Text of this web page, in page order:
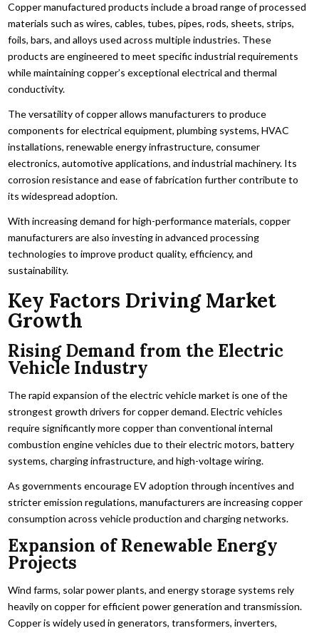
Copper manufactured products include a broad range of processed
materials such as wires, cables, tubes, pipes, rods, sheets, strips,
foils, bars, and alloys used across multiple industries. These
products are engineered to meet specific industrial requirements
while maintaining copper’s exceptional electrical and thermal
conductivity.
The versatility of copper allows manufacturers to produce
components for electrical equipment, plumbing systems, HVAC
installations, renewable energy infrastructure, consumer
electronics, automotive applications, and industrial machinery. Its
corrosion resistance and ease of fabrication further contribute to
its widespread adoption.
With increasing demand for high-performance materials, copper
manufacturers are also investing in advanced processing
technologies to improve product quality, efficiency, and
sustainability.
Key Factors Driving Market
Growth
Rising Demand from the Electric
Vehicle Industry
The rapid expansion of the electric vehicle market is one of the
strongest growth drivers for copper demand. Electric vehicles
require significantly more copper than conventional internal
combustion engine vehicles due to their electric motors, battery
systems, charging infrastructure, and high-voltage wiring.
As governments encourage EV adoption through incentives and
stricter emission regulations, manufacturers are increasing copper
consumption across vehicle production and charging networks.
Expansion of Renewable Energy
Projects
Wind farms, solar power plants, and energy storage systems rely
heavily on copper for efficient power generation and transmission.
Copper is widely used in generators, transformers, inverters,